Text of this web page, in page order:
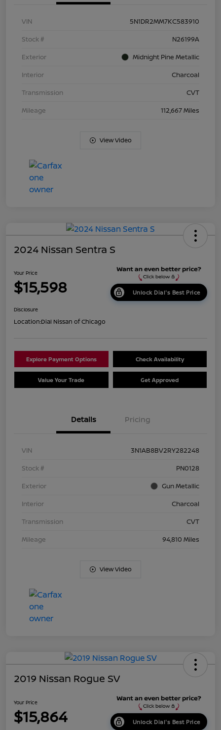
VIN
5N1DR2MM7KC583910
Stock #
N26199A
Exterior
Midnight Pine Metallic
Interior
Charcoal
Transmission
CVT
Mileage
112,667 Miles
View Video
2024 Nissan Sentra S
Your Price
$15,598 Unlock Dial's Best Price
Disclosure
Location:Dial Nissan of Chicago
Explore Payment Options Check Availability
Value Your Trade Get Approved
Details Pricing
VIN
3N1AB8BV2RY282248
Stock #
PN0128
Exterior
Gun Metallic
Interior
Charcoal
Transmission
CVT
Mileage
94,810 Miles
View Video
2019 Nissan Rogue SV
Your Price
$15,864 Unlock Dial's Best Price